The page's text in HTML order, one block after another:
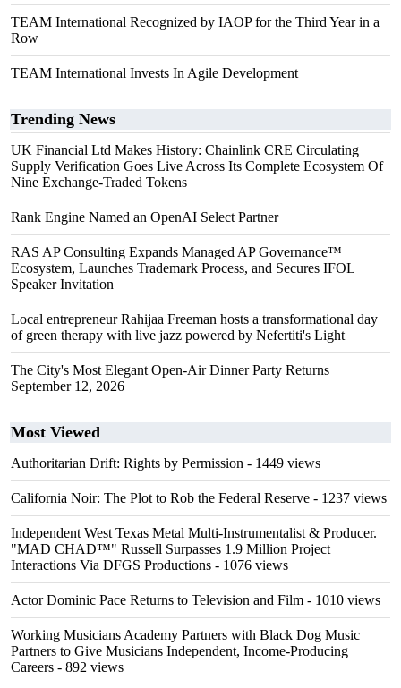
TEAM International Recognized by IAOP for the Third Year in a
Row
TEAM International Invests In Agile Development
Trending News
UK Financial Ltd Makes History: Chainlink CRE Circulating
Supply Verification Goes Live Across Its Complete Ecosystem Of
Nine Exchange-Traded Tokens
Rank Engine Named an OpenAI Select Partner
RAS AP Consulting Expands Managed AP Governance™
Ecosystem, Launches Trademark Process, and Secures IFOL
Speaker Invitation
Local entrepreneur Rahijaa Freeman hosts a transformational day
of green therapy with live jazz powered by Nefertiti's Light
The City's Most Elegant Open-Air Dinner Party Returns
September 12, 2026
Most Viewed
Authoritarian Drift: Rights by Permission - 1449 views
California Noir: The Plot to Rob the Federal Reserve - 1237 views
Independent West Texas Metal Multi-Instrumentalist & Producer.
"MAD CHAD™" Russell Surpasses 1.9 Million Project
Interactions Via DFGS Productions - 1076 views
Actor Dominic Pace Returns to Television and Film - 1010 views
Working Musicians Academy Partners with Black Dog Music
Partners to Give Musicians Independent, Income-Producing
Careers - 892 views